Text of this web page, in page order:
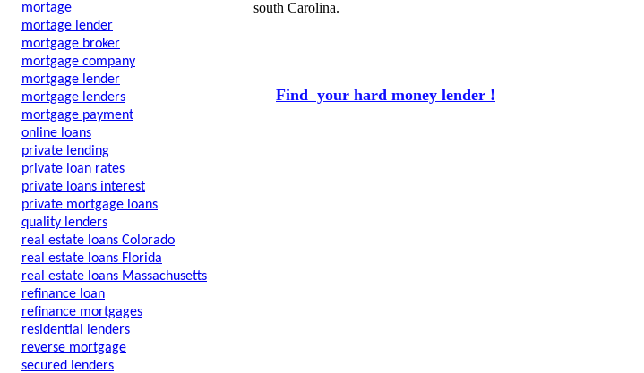
mortage
mortage lender
mortgage broker
mortgage company
mortgage lender
mortgage lenders
mortgage payment
online loans
private lending
private loan rates
private loans interest
private mortgage loans
quality lenders
real estate loans Colorado
real estate loans Florida
real estate loans Massachusetts
refinance loan
refinance mortgages
residential lenders
reverse mortgage
secured lenders
south Carolina.
Find your hard money lender !